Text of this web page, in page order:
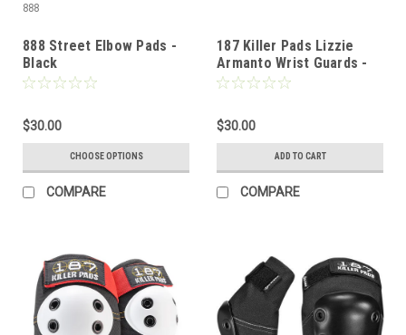
888
888 Street Elbow Pads -
Black
$30.00
CHOOSE OPTIONS
COMPARE
187 Killer Pads Lizzie
Armanto Wrist Guards -
SM
$30.00
ADD TO CART
COMPARE